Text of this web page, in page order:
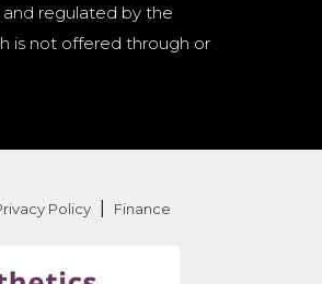
and regulated by the
is not offered through or
Policy Finance